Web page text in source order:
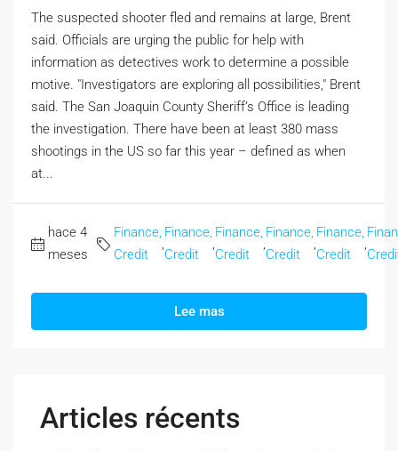
The suspected shooter fled and remains at large, Brent
said. Officials are urging the public for help with
information as detectives work to determine a possible
motive. "Investigators are exploring all possibilities," Brent
said. The San Joaquin County Sheriff’s Office is leading
the investigation. There have been at least 380 mass
shootings in the US so far this year – defined as when
at...
hace 4
meses
Finance,
Credit
Finance,
Credit
Finance,
Credit
Finance,
Credit
Finance,
Credit
Lee mas
Articles récents